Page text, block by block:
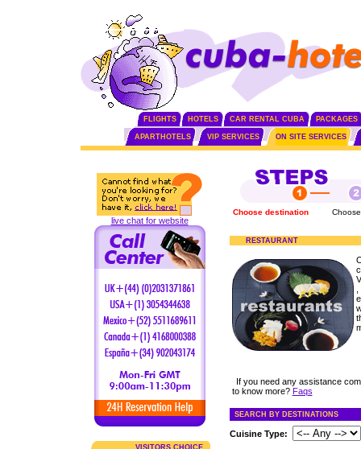
FLIGHTS HOTELS CAR RENTAL CUBA PACKAGES
APARTHOTELS VIP SERVICES ON SITE SERVICES
live chat for website
VISITORS CHOICE
Choose destination
RESTAURANT
If you need any assistance
to know more? Faqs
SEARCH BY DESTINATIONS
Cuisine Type: